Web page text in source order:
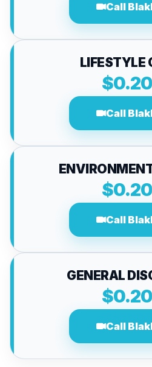
Call
LIFESTYLE
$0.20
Call
$0.20
Call
GENERAL
$0.20
Call